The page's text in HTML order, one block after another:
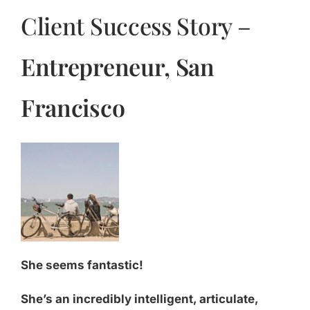
Client Success Story –
Entrepreneur, San
Francisco
She seems fantastic!
She’s an incredibly intelligent, articulate,